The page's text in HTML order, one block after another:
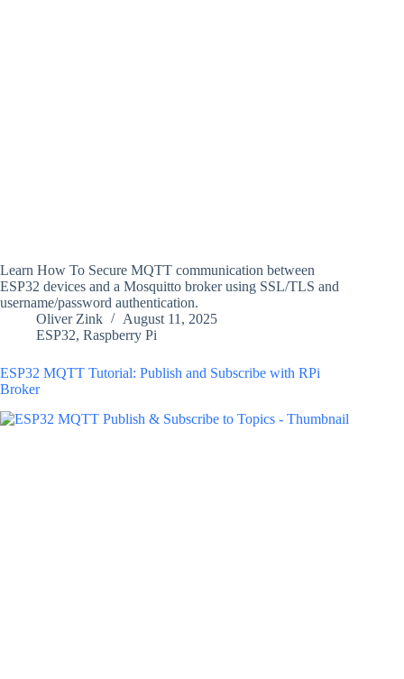
Learn How To Secure MQTT communication between
ESP32 devices and a Mosquitto broker using SSL/TLS and
username/password authentication.
Oliver Zink
August 11, 2025
ESP32, Raspberry Pi
ESP32 MQTT Tutorial: Publish and Subscribe with RPi
Broker